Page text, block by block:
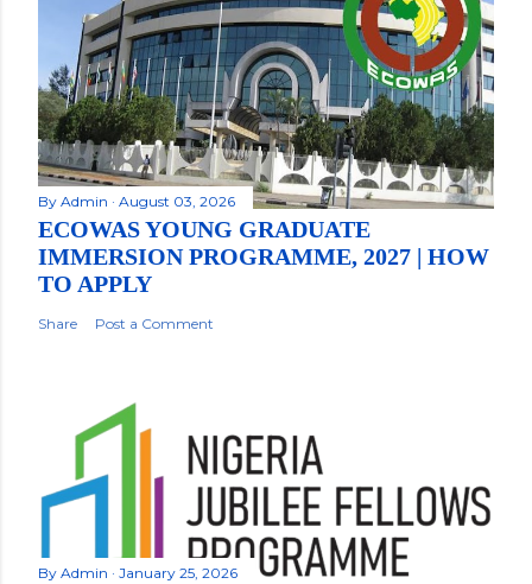
By Admin August 03, 2026
ECOWAS YOUNG GRADUATE
IMMERSION PROGRAMME, 2027 | HOW
TO APPLY
Share Post a Comment
By Admin January 25, 2026